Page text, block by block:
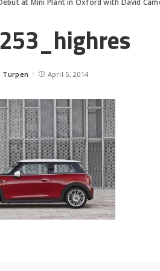
at Mini Plant in Oxford with David
Turpen April 5, 2014